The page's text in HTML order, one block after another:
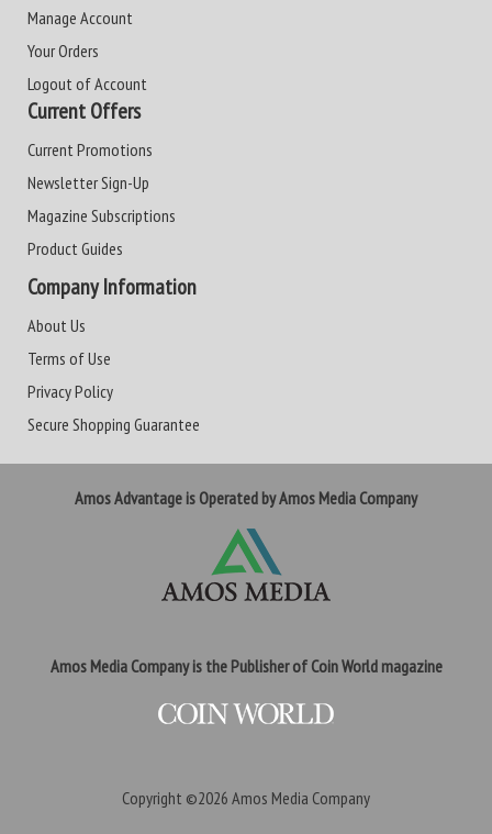
Manage Account
Your Orders
Logout of Account
Current Offers
Current Promotions
Newsletter Sign-Up
Magazine Subscriptions
Product Guides
Company Information
About Us
Terms of Use
Privacy Policy
Secure Shopping Guarantee
Amos Advantage is Operated by Amos Media Company
Amos Media Company is the Publisher of Coin World magazine
Copyright ©2026 Amos Media Company